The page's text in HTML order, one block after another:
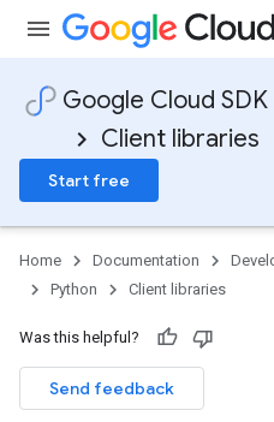
Google Cloud SDK
Client libraries
Start free
Home Documentation
Python
Client libraries
Was this helpful?
Send feedback